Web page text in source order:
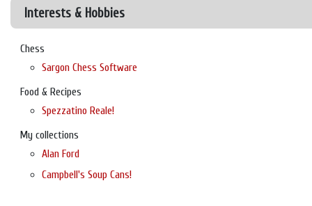
Interests & Hobbies
Chess
Sargon Chess Software
Food & Recipes
Spezzatino Reale!
My collections
Alan Ford
Campbell's Soup Cans!